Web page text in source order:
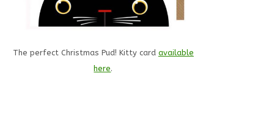
The perfect Christmas Pud! Kitty card available
here.